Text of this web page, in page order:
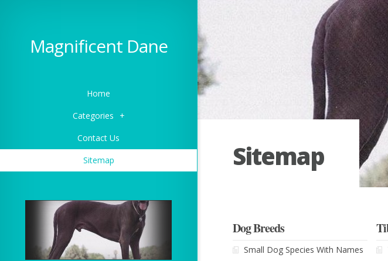
Magnificent Dane
Home
Categories
+
Contact Us
Sitemap
Sitemap
Dog Breeds
Small Dog Species With Names